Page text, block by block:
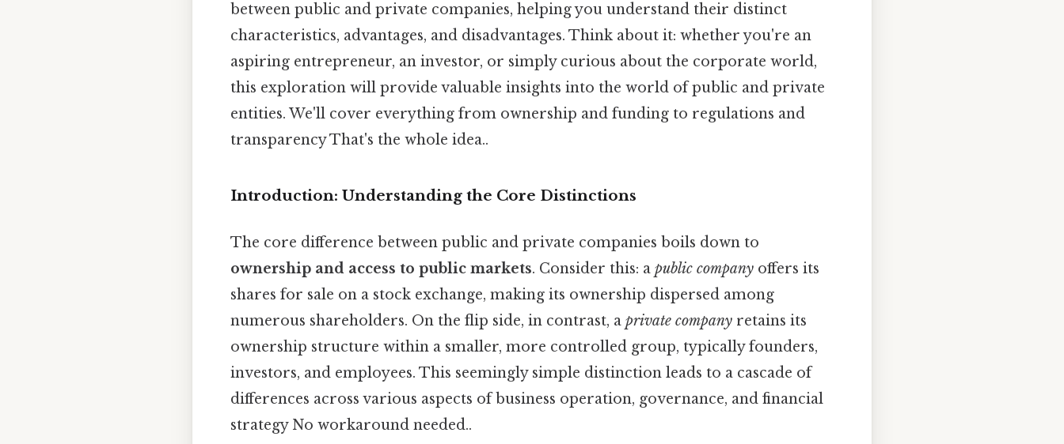
between public and private companies, helping you understand their distinct
characteristics, advantages, and disadvantages. Think about it: whether you're an
aspiring entrepreneur, an investor, or simply curious about the corporate world,
this exploration will provide valuable insights into the world of public and private
entities. We'll cover everything from ownership and funding to regulations and
transparency That's the whole idea..
Introduction: Understanding the Core Distinctions
The core difference between public and private companies boils down to
ownership and access to public markets. Consider this: a public company offers its
shares for sale on a stock exchange, making its ownership dispersed among
numerous shareholders. On the flip side, in contrast, a private company retains its
ownership structure within a smaller, more controlled group, typically founders,
investors, and employees. This seemingly simple distinction leads to a cascade of
differences across various aspects of business operation, governance, and financial
strategy No workaround needed..